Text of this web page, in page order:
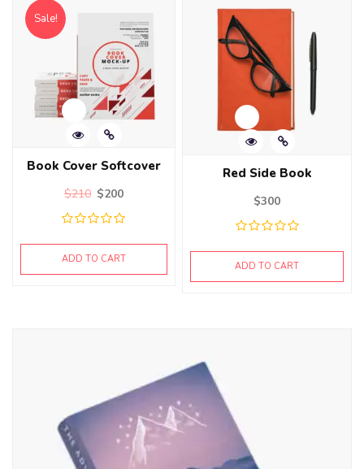
Book Cover Softcover
$210 $200
ADD TO CART
Sale!
Red Side Book
$300
ADD TO CART